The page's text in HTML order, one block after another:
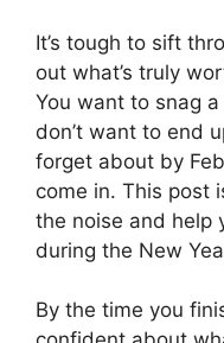
It’s tough to sift
out what’s truly
You want to snag
don’t want to end
forget about by
come in. This post
the noise and help
during the New
By the time you